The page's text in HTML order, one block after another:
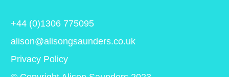
+44 (0)1306 775095
alison@alisongsaunders.co.uk
Privacy Policy